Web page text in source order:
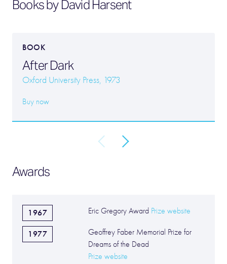
Books by David Harsent
BOOK
After Dark
Oxford University Press, 1973
Buy now
Awards
1967 Eric Gregory Award Prize website
1977
Geoffrey Faber Memorial Prize for
Dreams of the Dead
Prize website